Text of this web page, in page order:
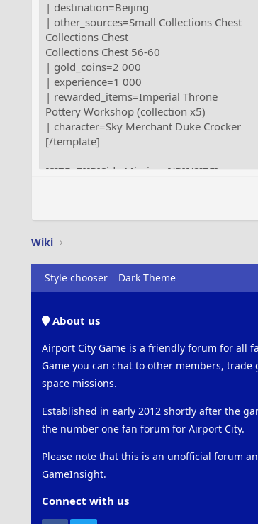
Wiki
Style chooser Dark Theme
About us
Airport City Game is a friendly forum for all
Game you can chat to other members,
space missions.
Established in early 2012 shortly after the
the number one fan forum for Airport City.
Please note that this is an unofficial forum
GameInsight.
Connect with us